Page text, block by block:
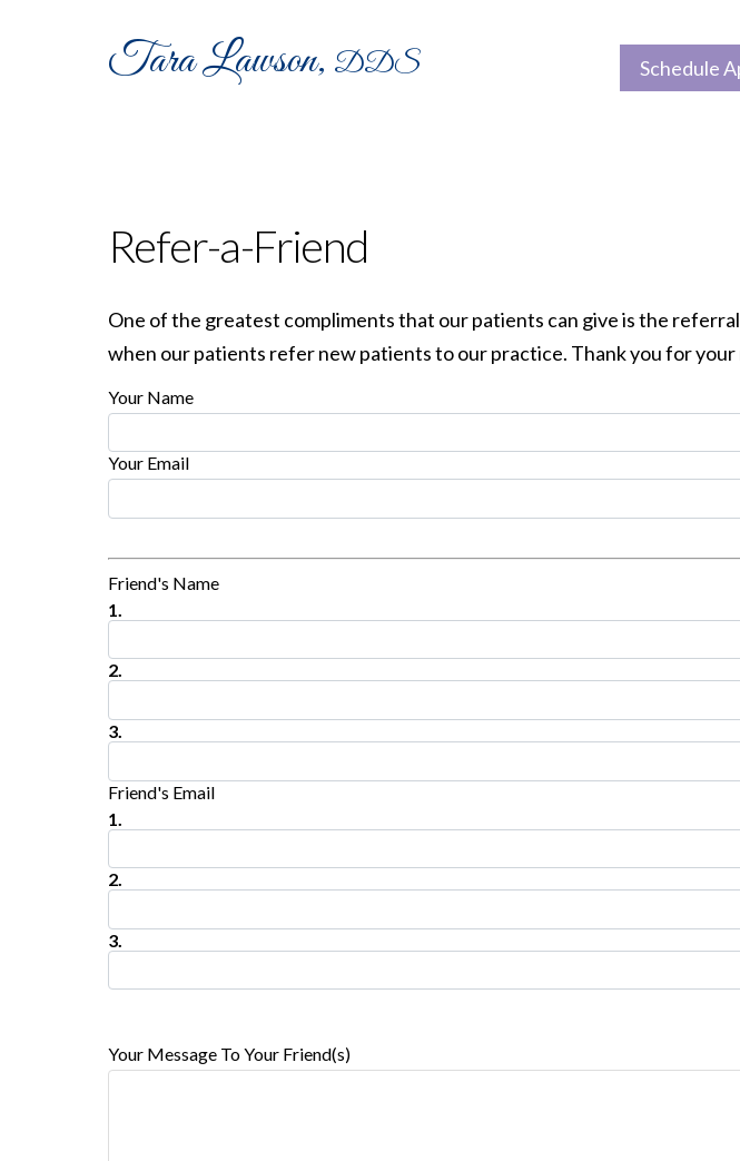
Tara Lawson, DDS Schedule
Refer-a-Friend
One of the greatest compliments that our patients can give is the
when our patients refer new patients to our practice. Thank you for
Your Name
Your Email
Friend's Name
1.
2.
3.
Friend's Email
1.
2.
3.
Your Message To Your Friend(s)